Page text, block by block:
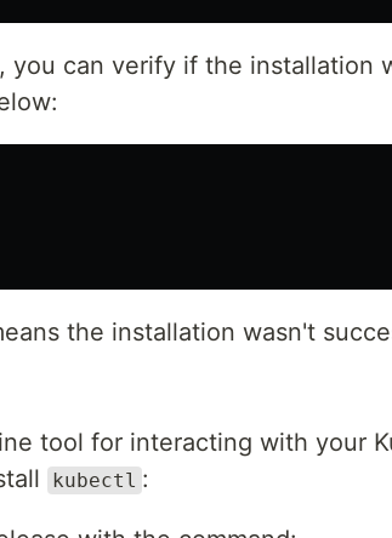
you can verify if the installation
the installation wasn't
tool for interacting with your
kubectl :